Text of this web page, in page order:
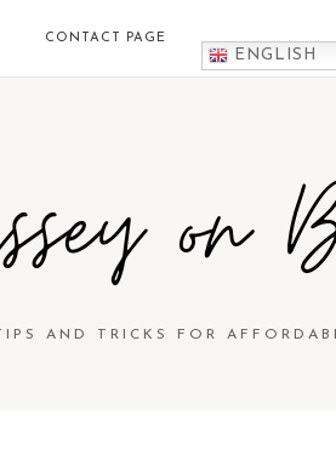
CONTACT PAGE
ENGLISH
on
AND TRICKS FOR